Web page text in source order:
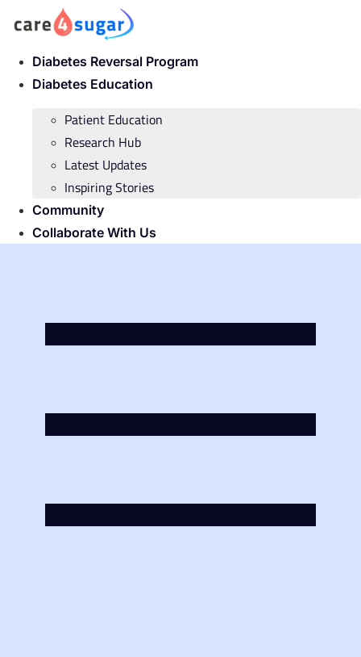
Diabetes Reversal Program
Diabetes Education
Patient Education
Research Hub
Latest Updates
Inspiring Stories
Community
Collaborate With Us